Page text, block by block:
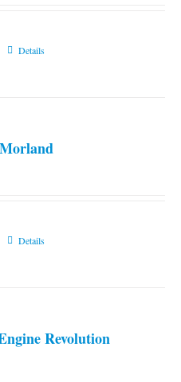
This
The
Details
Details
Revolution